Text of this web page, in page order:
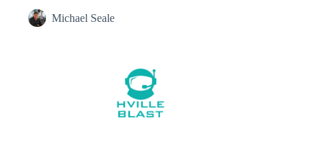
Michael Seale